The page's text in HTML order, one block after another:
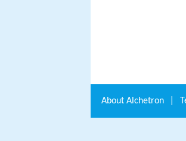
About Alchetron